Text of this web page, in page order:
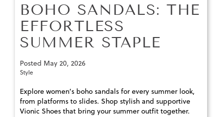
BOHO SANDALS: THE
EFFORTLESS
SUMMER STAPLE
Posted May 20, 2026
Style
Explore women’s boho sandals for every summer look,
from platforms to slides. Shop stylish and supportive
Vionic Shoes that bring your summer outfit together.